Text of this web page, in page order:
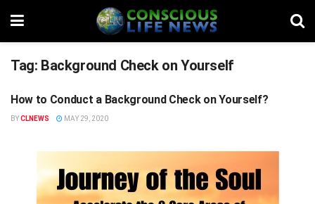
Tag: Background Check on Yourself
STUFF
How to Conduct a Background Check on Yourself?
BYCLNEWS MAY 29, 2020